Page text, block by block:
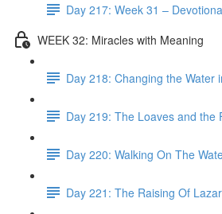
Day 217: Week 31 –
WEEK 32: Miracles with Meaning
Day 218: Changing the Water
Day 219: The Loaves and the
Day 220: Walking On The
Day 221: The Raising Of